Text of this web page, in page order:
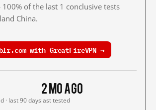
of the last 1 conclusive tests
China.
with GreatFireVPN →
· last 90 days
2 mo ago
last tested